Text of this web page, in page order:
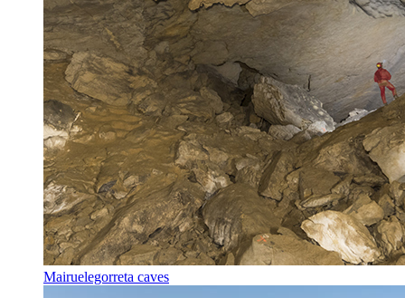
Mairuelegorreta caves